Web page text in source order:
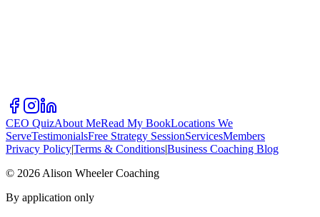
CEO QuizAbout MeRead My BookLocations We
ServeTestimonialsFree Strategy SessionServicesMembers
Privacy Policy|Terms & Conditions|Business Coaching Blog
© 2026 Alison Wheeler Coaching
By application only